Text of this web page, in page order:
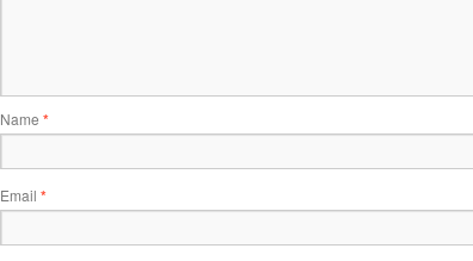
Name *
Email *